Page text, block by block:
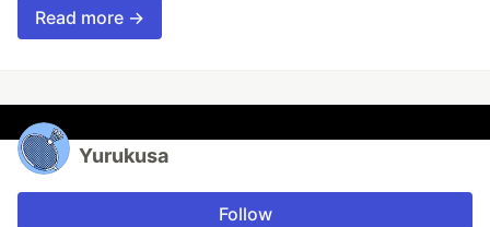
Read more →
Yurukusa
Follow